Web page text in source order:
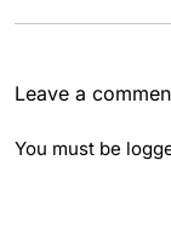
Leave a
You must be